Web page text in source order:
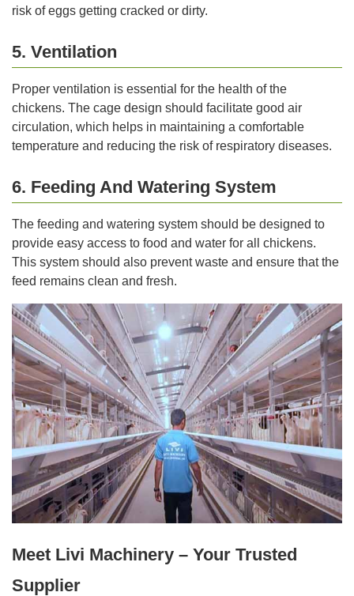
risk of eggs getting cracked or dirty.
5. Ventilation
Proper ventilation is essential for the health of the
chickens. The cage design should facilitate good air
circulation, which helps in maintaining a comfortable
temperature and reducing the risk of respiratory diseases.
6. Feeding And Watering System
The feeding and watering system should be designed to
provide easy access to food and water for all chickens.
This system should also prevent waste and ensure that the
feed remains clean and fresh.
Meet Livi Machinery – Your Trusted
Supplier